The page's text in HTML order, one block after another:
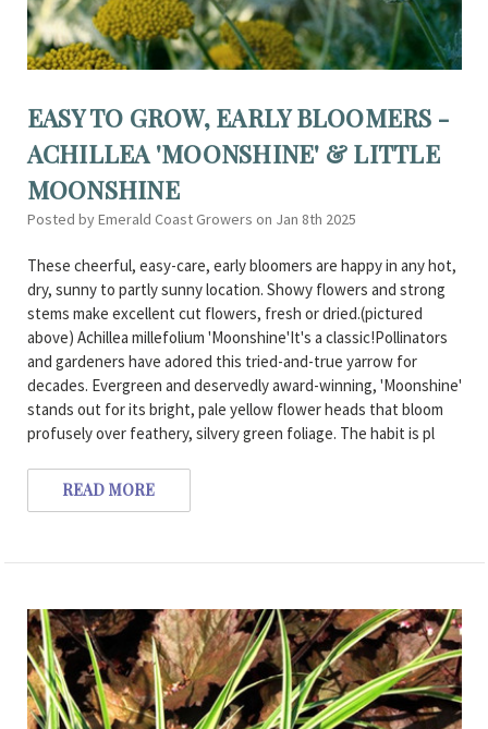
EASY TO GROW, EARLY BLOOMERS -
ACHILLEA 'MOONSHINE' & LITTLE
MOONSHINE
Posted by Emerald Coast Growers on Jan 8th 2025
These cheerful, easy-care, early bloomers are happy in any hot,
dry, sunny to partly sunny location. Showy flowers and strong
stems make excellent cut flowers, fresh or dried.(pictured
above) Achillea millefolium 'Moonshine'It's a classic!Pollinators
and gardeners have adored this tried-and-true yarrow for
decades. Evergreen and deservedly award-winning, 'Moonshine'
stands out for its bright, pale yellow flower heads that bloom
profusely over feathery, silvery green foliage. The habit is pl
READ MORE